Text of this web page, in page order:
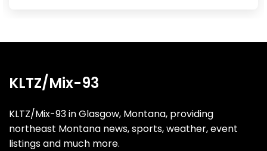
KLTZ/Mix-93
KLTZ/Mix-93 in Glasgow, Montana, providing
northeast Montana news, sports, weather, event
listings and much more.